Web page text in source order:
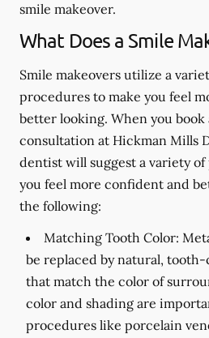
smile makeover.
What Does a Smile
Smile makeovers utilize a
procedures to make you feel
better looking. When you book
consultation at Hickman Mills
dentist will suggest a variety
you feel more confident and
the following:
Matching Tooth Color:
be replaced by natural,
that match the color of
color and shading are
procedures like porcelain